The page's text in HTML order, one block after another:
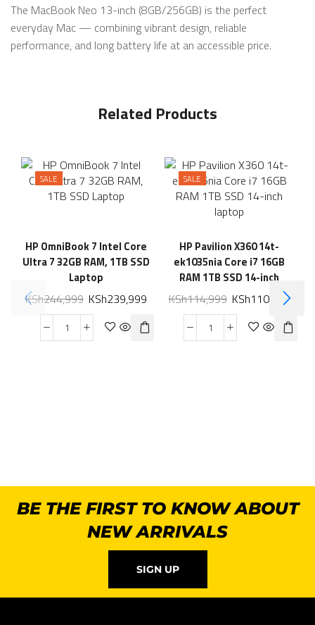
The MacBook Neo 13-inch (8GB/256GB) is the perfect
everyday Mac — combining vibrant design, reliable
performance, and long battery life at an accessible price.
Related Products
SALE
HP OmniBook 7 Intel Core
Ultra 7 32GB RAM, 1TB SSD
Laptop
KSh244,999 KSh239,999
SALE
HP Pavilion X360 14t-
ek1035nia Core i7 16GB
RAM 1TB SSD 14-inch
laptop
KSh114,999 KSh110,999
BE THE FIRST TO KNOW ABOUT
NEW ARRIVALS
SIGN UP